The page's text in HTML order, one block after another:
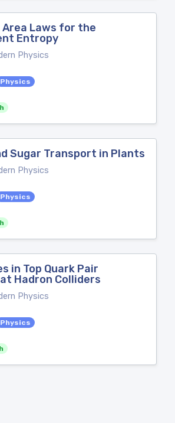
Area Laws for the
Entropy
Physics
Physics
Sugar Transport in Plants
Physics
Physics
in Top Quark Pair
Hadron Colliders
Physics
Physics